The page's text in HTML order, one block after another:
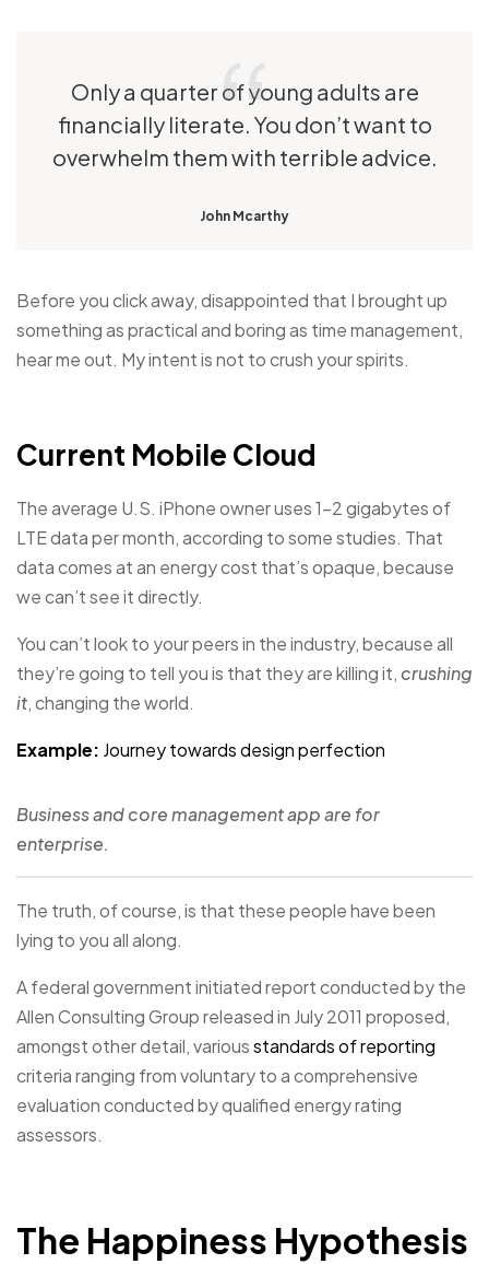
Only a quarter of young adults are
financially literate. You don’t want to
overwhelm them with terrible advice.
John Mcarthy
Before you click away, disappointed that I brought up
something as practical and boring as time management,
hear me out. My intent is not to crush your spirits.
Current Mobile Cloud
The average U.S. iPhone owner uses 1–2 gigabytes of
LTE data per month, according to some studies. That
data comes at an energy cost that’s opaque, because
we can’t see it directly.
You can’t look to your peers in the industry, because all
they’re going to tell you is that they are killing it,crushing
it, changing the world.
Example: Journey towards design perfection
Business and core management app are for
enterprise.
The truth, of course, is that these people have been
lying to you all along.
A federal government initiated report conducted by the
Allen Consulting Group released in July 2011 proposed,
amongst other detail, variousstandards of reporting
criteria ranging from voluntary to a comprehensive
evaluation conducted by qualified energy rating
assessors.
The Happiness Hypothesis